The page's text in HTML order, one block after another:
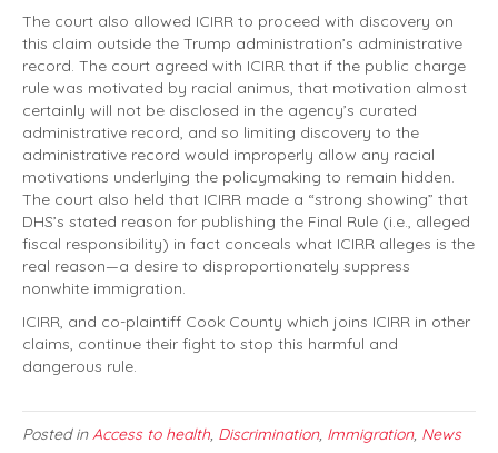
The court also allowed ICIRR to proceed with discovery on
this claim outside the Trump administration’s administrative
record. The court agreed with ICIRR that if the public charge
rule was motivated by racial animus, that motivation almost
certainly will not be disclosed in the agency’s curated
administrative record, and so limiting discovery to the
administrative record would improperly allow any racial
motivations underlying the policymaking to remain hidden.
The court also held that ICIRR made a “strong showing” that
DHS’s stated reason for publishing the Final Rule (i.e., alleged
fiscal responsibility) in fact conceals what ICIRR alleges is the
real reason—a desire to disproportionately suppress
nonwhite immigration.
ICIRR, and co-plaintiff Cook County which joins ICIRR in other
claims, continue their fight to stop this harmful and
dangerous rule.
Posted inAccess to health, Discrimination, Immigration, News